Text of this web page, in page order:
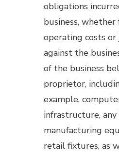
obligations
business, whether
operating costs
against the
of the business
proprietor,
example,
infrastructure,
manufacturing
retail fixtures, as